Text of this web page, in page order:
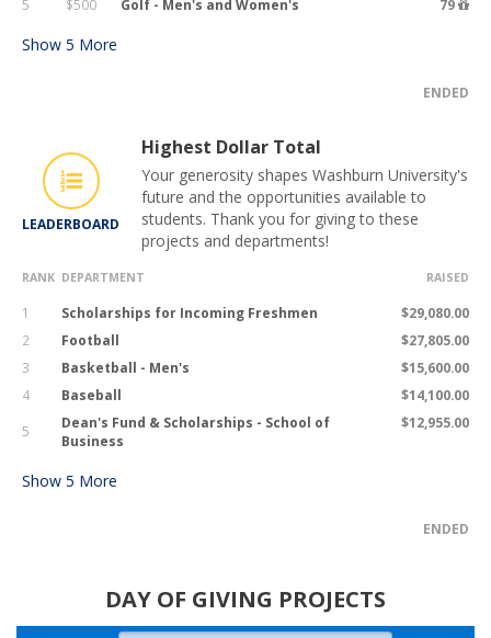
5
$500 Golf - Men's and Women's 79
Show 5 More
ENDED
LEADERBOARD
Highest Dollar Total
Your generosity shapes Washburn University's
future and the opportunities available to
students. Thank you for giving to these
projects and departments!
RANK DEPARTMENT RAISED
1 Scholarships for Incoming Freshmen
$29,080.00
2
Football
$27,805.00
3
Basketball - Men's
$15,600.00
4
Baseball
$14,100.00
5
Dean's Fund & Scholarships - School of
Business
$12,955.00
Show 5 More
ENDED
DAY OF GIVING PROJECTS